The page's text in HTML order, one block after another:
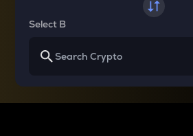
Select B